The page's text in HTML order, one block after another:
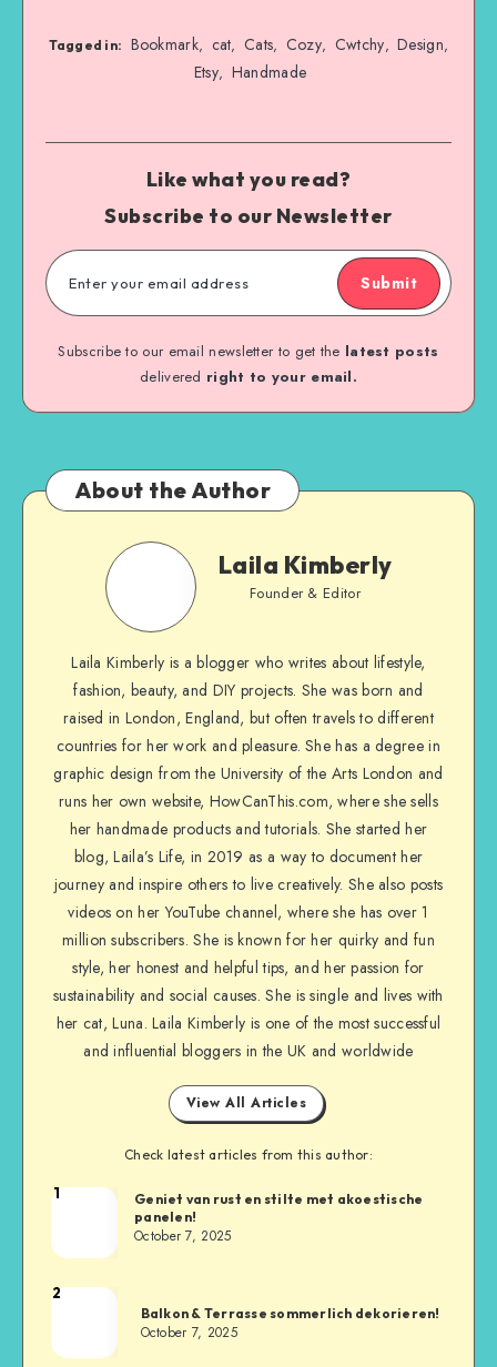
Tagged in: Bookmark, cat, Cats, Cozy, Cwtchy, Design,
Etsy, Handmade
Like what you read?
Subscribe to our Newsletter
Submit
Subscribe to our email newsletter to get the latest posts
delivered right to your email.
About the Author
Laila Kimberly
Founder & Editor
Laila Kimberly is a blogger who writes about lifestyle,
fashion, beauty, and DIY projects. She was born and
raised in London, England, but often travels to different
countries for her work and pleasure. She has a degree in
graphic design from the University of the Arts London and
runs her own website, HowCanThis.com, where she sells
her handmade products and tutorials. She started her
blog, Laila’s Life, in 2019 as a way to document her
journey and inspire others to live creatively. She also posts
videos on her YouTube channel, where she has over 1
million subscribers. She is known for her quirky and fun
style, her honest and helpful tips, and her passion for
sustainability and social causes. She is single and lives with
her cat, Luna. Laila Kimberly is one of the most successful
and influential bloggers in the UK and worldwide
View All Articles
Check latest articles from this author:
1
Geniet van rust en stilte met akoestische
panelen!
October 7, 2025
2
Balkon & Terrasse sommerlich dekorieren!
October 7, 2025